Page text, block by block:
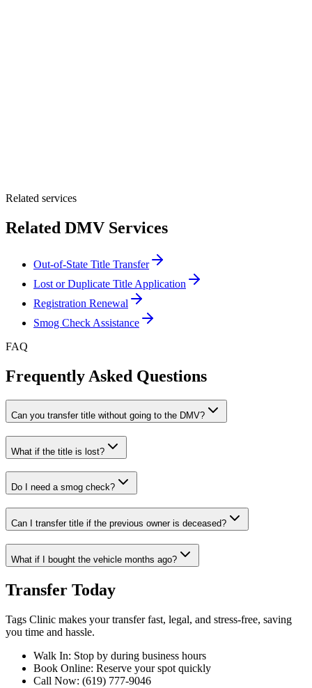
Related services
Related DMV Services
Out-of-State Title Transfer
Lost or Duplicate Title Application
Registration Renewal
Smog Check Assistance
FAQ
Frequently Asked Questions
Can you transfer title without going to the DMV?
What if the title is lost?
Do I need a smog check?
Can I transfer title if the previous owner is deceased?
What if I bought the vehicle months ago?
Transfer Today
Tags Clinic makes your transfer fast, legal, and stress-free, saving
you time and hassle.
Walk In: Stop by during business hours
Book Online: Reserve your spot quickly
Call Now: (619) 777-9046